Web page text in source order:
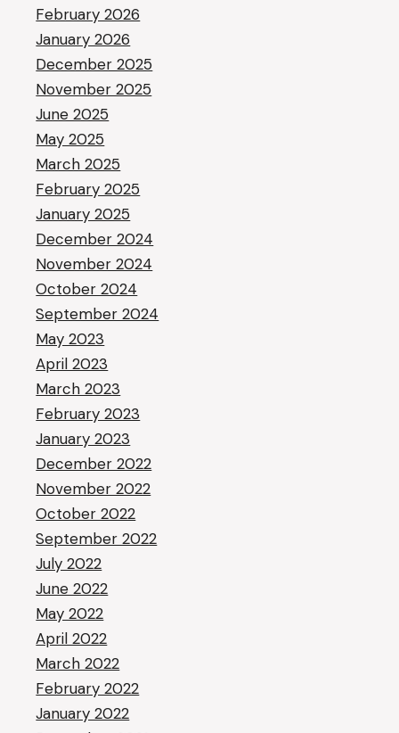
February 2026
January 2026
December 2025
November 2025
June 2025
May 2025
March 2025
February 2025
January 2025
December 2024
November 2024
October 2024
September 2024
May 2023
April 2023
March 2023
February 2023
January 2023
December 2022
November 2022
October 2022
September 2022
July 2022
June 2022
May 2022
April 2022
March 2022
February 2022
January 2022